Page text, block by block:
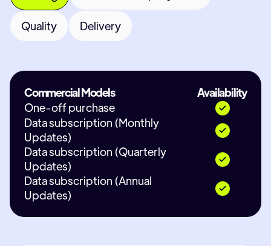
Quality Delivery
Commercial Models
Availability
One-off purchase
Data subscription (Monthly
Updates)
Data subscription (Quarterly
Updates)
Data subscription (Annual
Updates)